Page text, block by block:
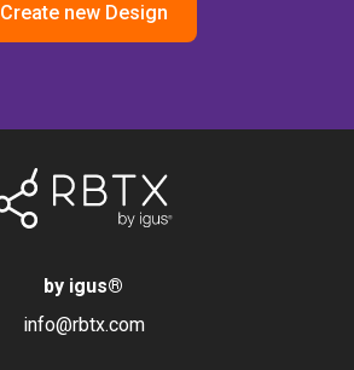
Create new Design
by igus®
info@rbtx.com